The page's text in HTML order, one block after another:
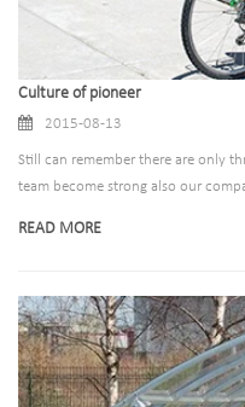
Culture of pioneer
2015-08-13
Still can remember there are only
team become strong also our
READ MORE